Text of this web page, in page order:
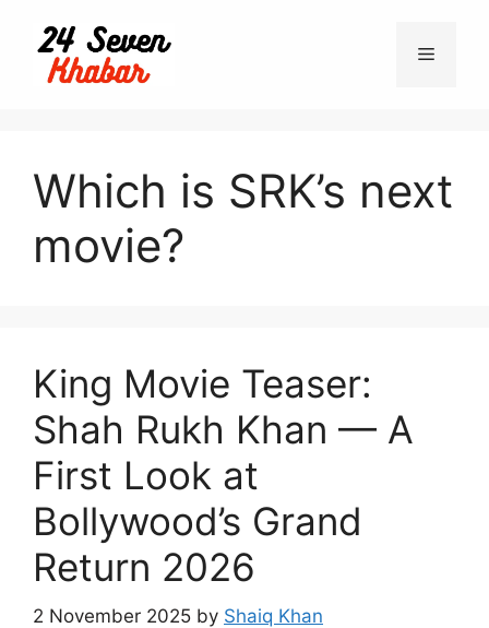
content
Menu
Which is SRK’s next
movie?
King Movie Teaser:
Shah Rukh Khan — A
First Look at
Bollywood’s Grand
Return 2026
2 November 2025 by Shaiq Khan